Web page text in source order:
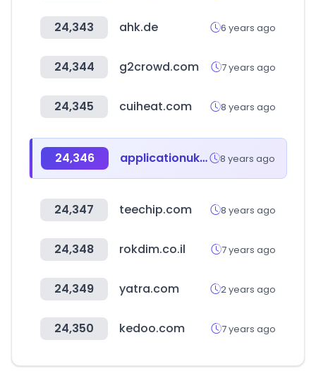
24,343 ahk.de 6 years ago
24,344 g2crowd.com 7 years ago
24,345 cuiheat.com 8 years ago
24,346 applicationuk.com 8 years ago
24,347 teechip.com 8 years ago
24,348 rokdim.co.il 7 years ago
24,349 yatra.com 2 years ago
24,350 kedoo.com 7 years ago